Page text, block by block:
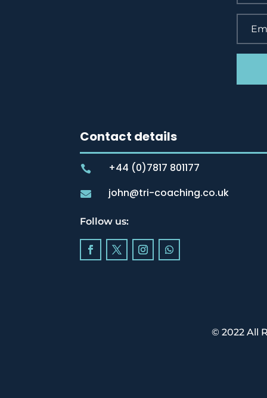
Contact details
 +44 (0)7817 801177
 john@tri-coaching.co.uk
Follow us:
© 2022 All